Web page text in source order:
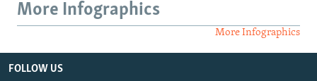
More Infographics
More Infographics
FOLLOW US